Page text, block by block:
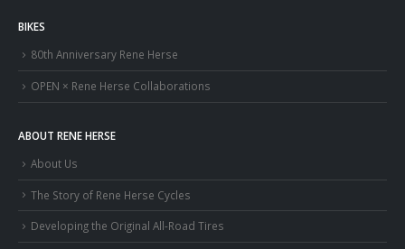
BIKES
80th Anniversary Rene Herse
OPEN × Rene Herse Collaborations
ABOUT RENE HERSE
About Us
The Story of Rene Herse Cycles
Developing the Original All-Road Tires